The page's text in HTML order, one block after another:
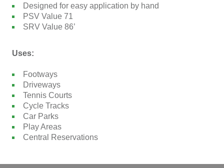
Designed for easy application by hand
PSV Value 71
SRV Value 86’
Uses:
Footways
Driveways
Tennis Courts
Cycle Tracks
Car Parks
Play Areas
Central Reservations